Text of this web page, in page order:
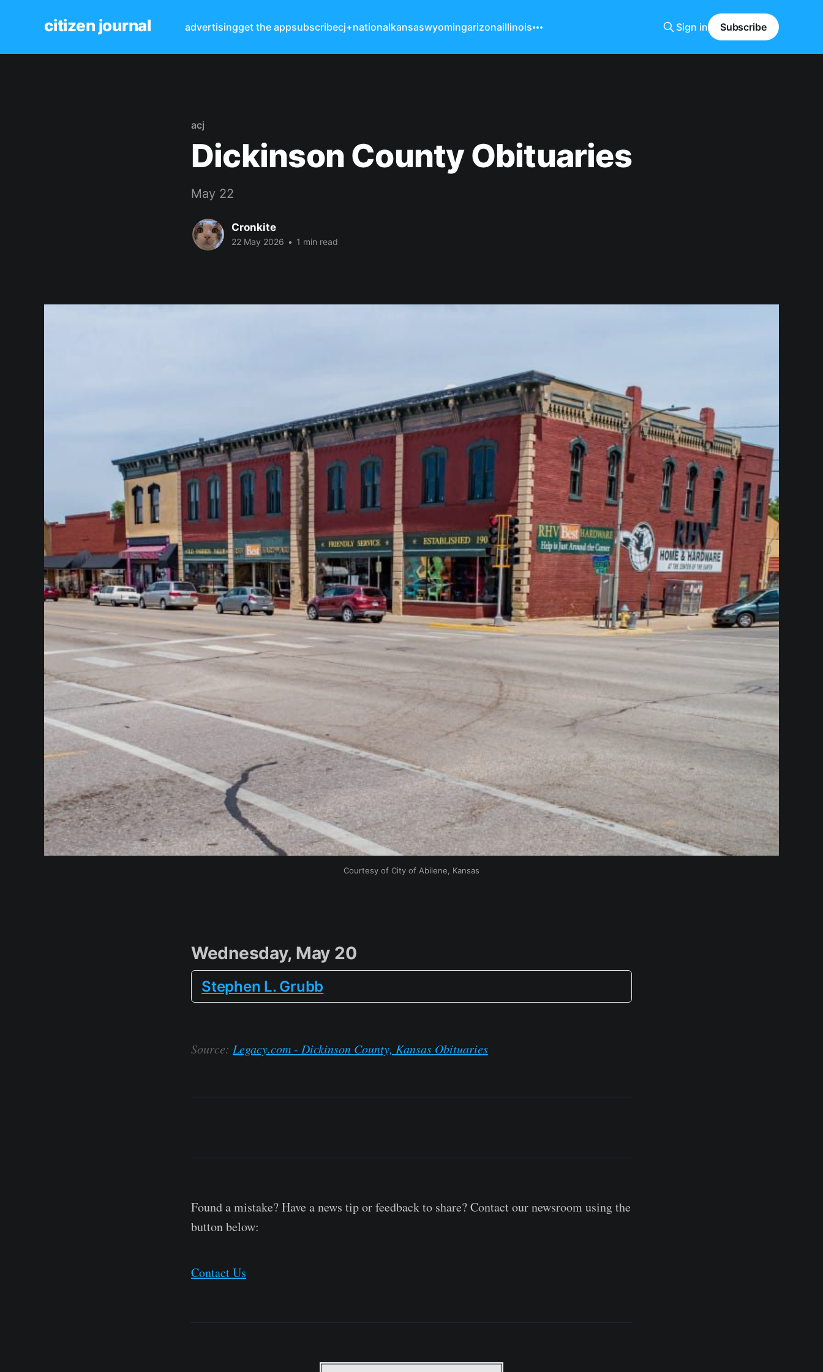
citizen journal advertisingget the appsubscribecj+nationalkansaswyomingarizonaillinois Sign in Subscribe
acj
Dickinson County Obituaries
May 22
Cronkite
22 May 2026 • 1 min read
Courtesy of City of Abilene, Kansas
Wednesday, May 20
Stephen L. Grubb
Source: Legacy.com - Dickinson County, Kansas Obituaries
Found a mistake? Have a news tip or feedback to share? Contact our newsroom using the
button below:
Contact Us